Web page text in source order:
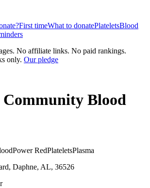
First timeWhat to donatePlateletsBlood
No affiliate links. No paid rankings.
only. Our pledge
Blood
Power RedPlateletsPlasma
Daphne, AL, 36526